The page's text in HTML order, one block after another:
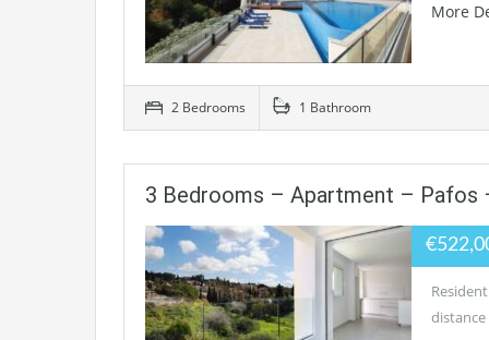
More
2 Bedrooms 1 Bathroom
3 Bedrooms – Apartment – Pafos